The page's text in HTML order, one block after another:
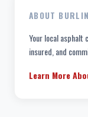
ABOUT
Your local asphalt
insured, and
Learn More